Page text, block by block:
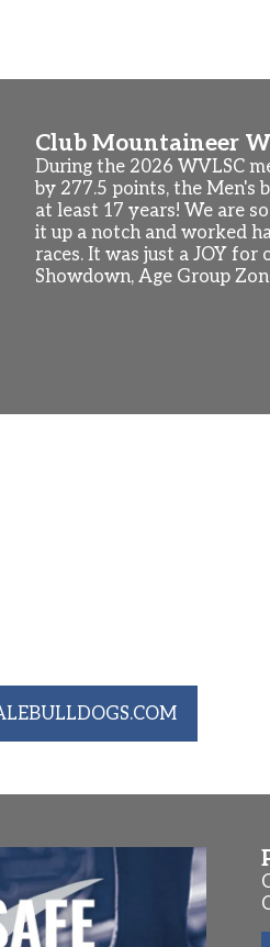
Club Mountaineer
During the 2026 WVLSC
by 277.5 points, the Men's
at least 17 years! We are
it up a notch and worked
races. It was just a JOY
Showdown, Age Group